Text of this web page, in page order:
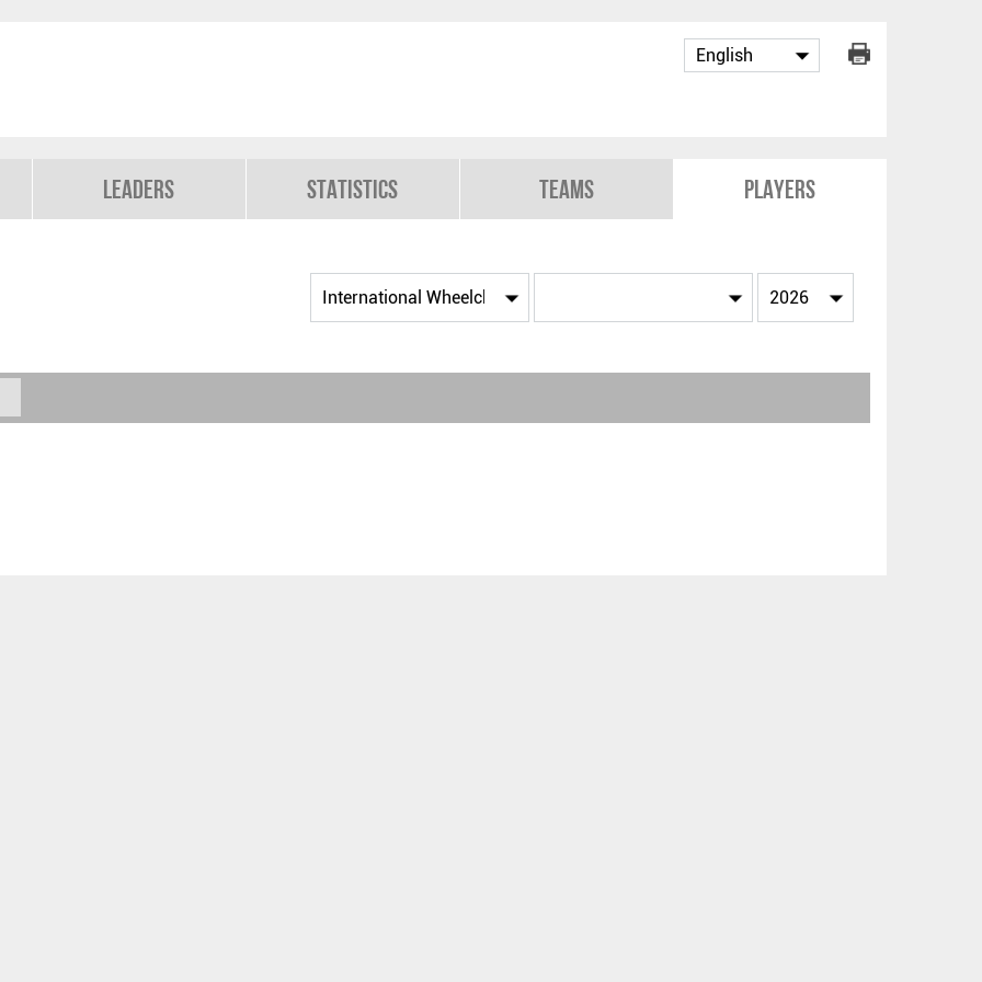
Leaders Statistics Teams Players